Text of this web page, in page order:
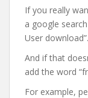
If you really
a google
User download”.
And if that
add the word
For example,